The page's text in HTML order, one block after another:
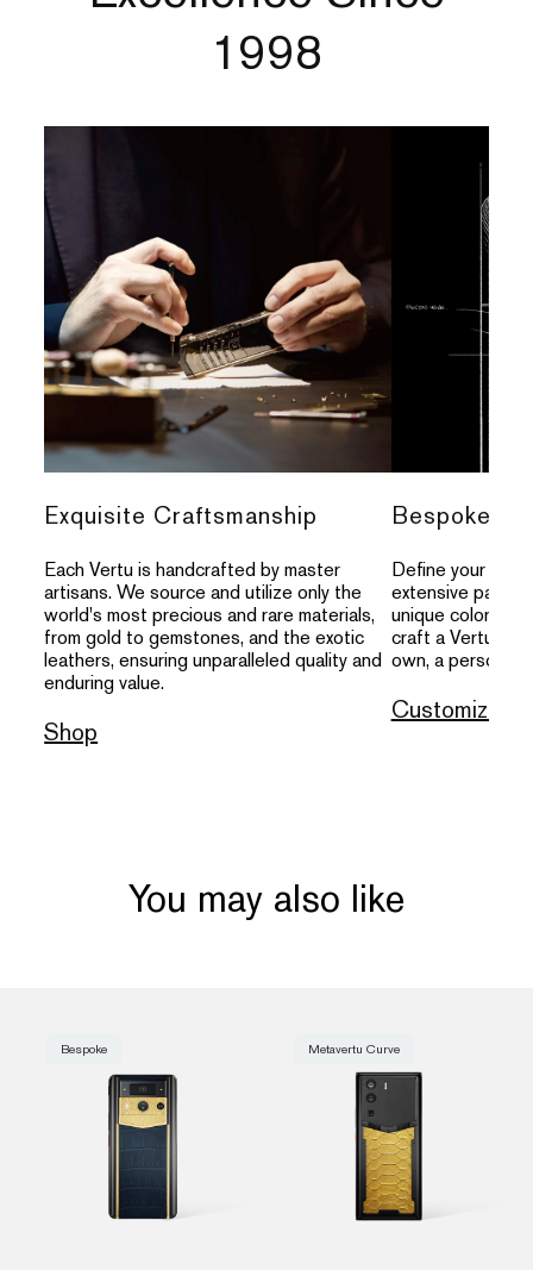
1998
Exquisite Craftsmanship
Each Vertu is handcrafted by master
artisans. We source and utilize only the
world's most precious and rare materials,
from gold to gemstones, and the exotic
leathers, ensuring unparalleled quality and
enduring value.
Shop
Bespoke
Define your
extensive
unique colors,
craft a Vertu
own, a personal
Customize
You may also like
Bespoke Metavertu Curve